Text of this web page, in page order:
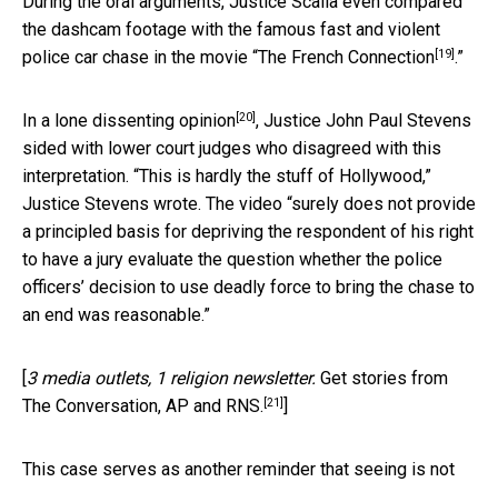
the dashcam footage with the famous fast and violent
police car chase in the movie “The French Connection [19] .”
In a lone dissenting opinion [20] , Justice John Paul Stevens
sided with lower court judges who disagreed with this
interpretation. “This is hardly the stuff of Hollywood,”
Justice Stevens wrote. The video “surely does not provide
a principled basis for depriving the respondent of his right
to have a jury evaluate the question whether the police
officers’ decision to use deadly force to bring the chase to
an end was reasonable.”
3 media outlets, 1 religion newsletter. Get stories from
The Conversation, AP and RNS. [21]
This case serves as another reminder that seeing is not